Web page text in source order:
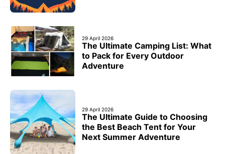
29 April 2026
The Ultimate Camping List: What
to Pack for Every Outdoor
Adventure
29 April 2026
The Ultimate Guide to Choosing
the Best Beach Tent for Your
Next Summer Adventure